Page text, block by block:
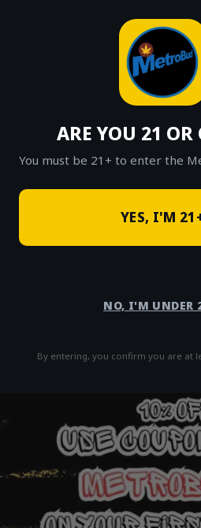
ARE YOU 21 OR
You must be 21+ to enter the
YES, I'M
NO, I'M UNDER
By entering, you confirm you are at
Fast Weed
How Safe Weed
Soho